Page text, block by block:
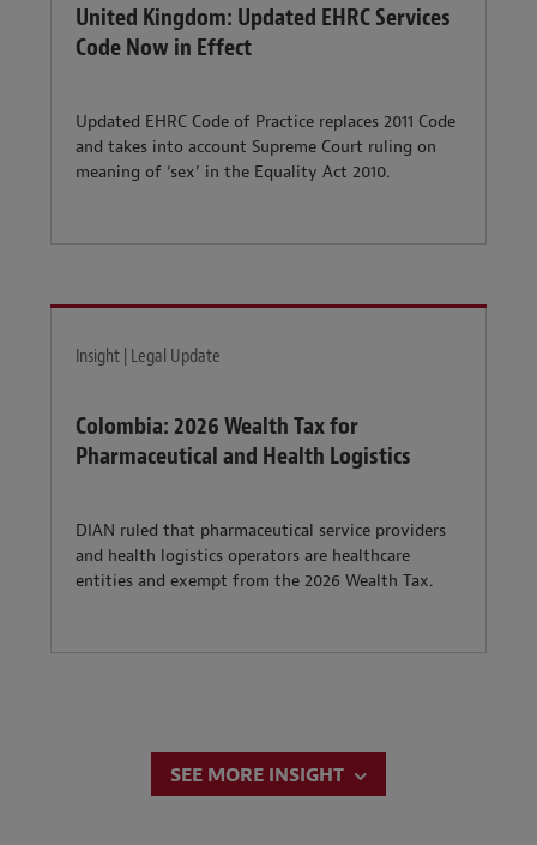
United Kingdom: Updated EHRC Services
Code Now in Effect
Updated EHRC Code of Practice replaces 2011 Code
and takes into account Supreme Court ruling on
meaning of ‘sex’ in the Equality Act 2010.
Insight | Legal Update
Colombia: 2026 Wealth Tax for
Pharmaceutical and Health Logistics
DIAN ruled that pharmaceutical service providers
and health logistics operators are healthcare
entities and exempt from the 2026 Wealth Tax.
SEE MORE INSIGHT